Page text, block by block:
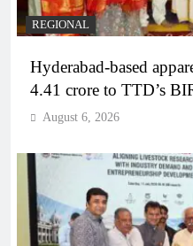
REGIONAL
Hyderabad-based
4.41 crore to TTD’s
August 6, 2026